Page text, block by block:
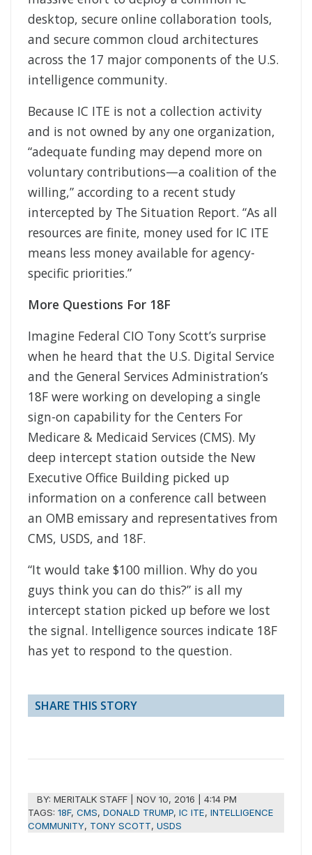
desktop, secure online collaboration tools,
and secure common cloud architectures
across the 17 major components of the U.S.
intelligence community.
Because IC ITE is not a collection activity
and is not owned by any one organization,
“adequate funding may depend more on
voluntary contributions—a coalition of the
willing,” according to a recent study
intercepted by The Situation Report. “As all
resources are finite, money used for IC ITE
means less money available for agency-
specific priorities.”
More Questions For 18F
Imagine Federal CIO Tony Scott’s surprise
when he heard that the U.S. Digital Service
and the General Services Administration’s
18F were working on developing a single
sign-on capability for the Centers For
Medicare & Medicaid Services (CMS). My
deep intercept station outside the New
Executive Office Building picked up
information on a conference call between
an OMB emissary and representatives from
CMS, USDS, and 18F.
“It would take $100 million. Why do you
guys think you can do this?” is all my
intercept station picked up before we lost
the signal. Intelligence sources indicate 18F
has yet to respond to the question.
SHARE THIS STORY
BY:MERITALK STAFF |NOV 10, 2016 | 4:14 PM
TAGS: 18F, CMS, DONALD TRUMP, IC ITE, INTELLIGENCE
COMMUNITY, TONY SCOTT, USDS